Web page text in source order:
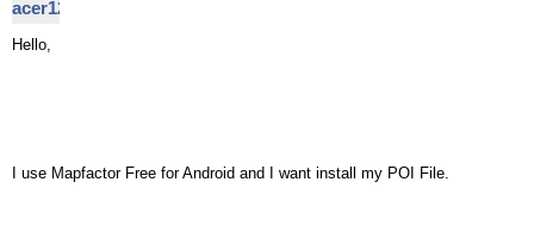
Hello,
I use Mapfactor Free for Android and I want install my POI File.